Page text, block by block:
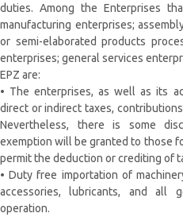
duties. Among the Enterprises
manufacturing enterprises;
or semi-elaborated products
enterprises; general services
EPZ are:
• The enterprises, as well as its
direct or indirect taxes,
Nevertheless, there is some
exemption will be granted to those
permit the deduction or crediting of
• Duty free importation of
accessories, lubricants, and all
operation.